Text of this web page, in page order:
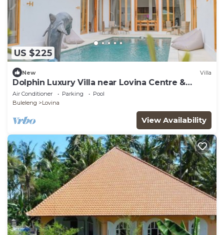
US $225
New Villa
Dolphin Luxury Villa near Lovina Centre &
Beach
Air Conditioner Parking
Pool
Buleleng
Lovina
View Availability